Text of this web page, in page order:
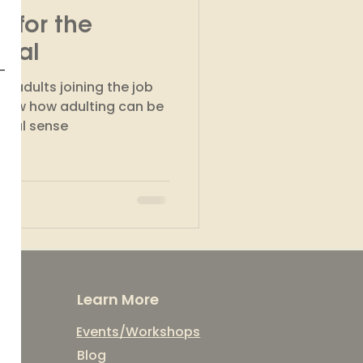
for the
adults joining the job
how adulting can be
sense
Learn More
Events/Workshops
Blog